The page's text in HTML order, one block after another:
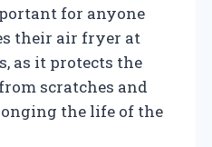
for anyone
their air fryer at
as it protects the
scratches and
the life of the